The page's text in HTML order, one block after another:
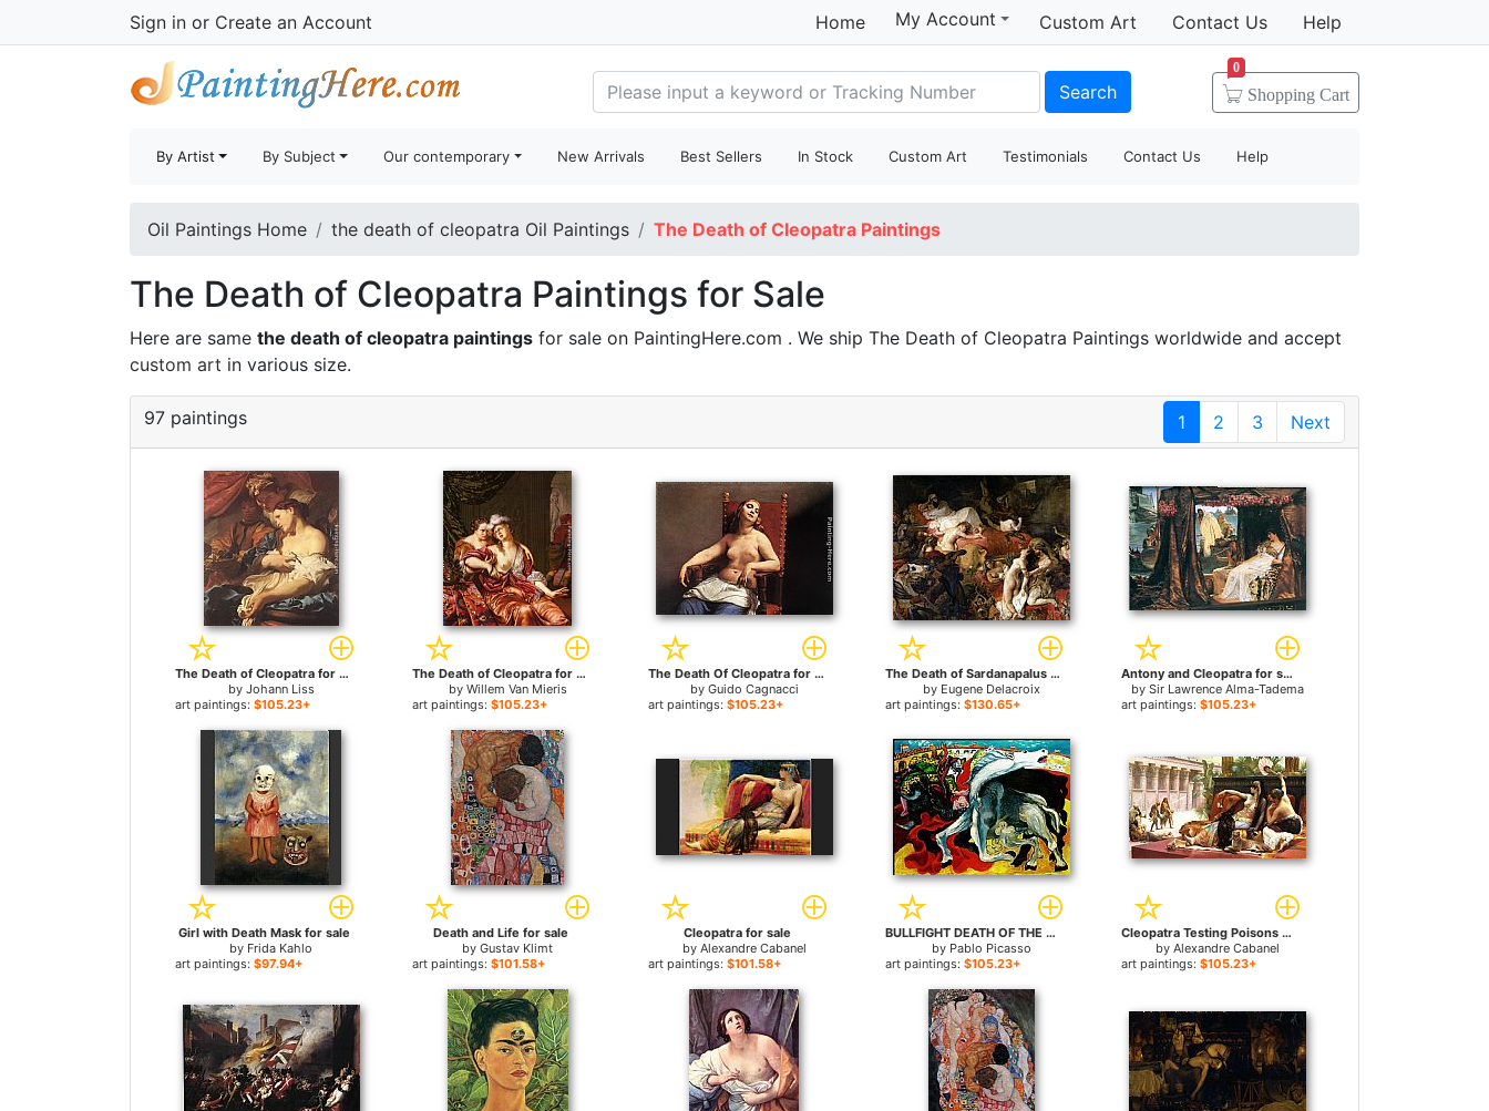
Sign in or Create an Account Home My Account Custom Art Contact Us Help
Search Shopping Cart
0
By Artist By Subject Our contemporary New Arrivals Best Sellers In Stock Custom Art Testimonials Contact Us Help
Oil Paintings Home the death of cleopatra Oil Paintings The Death of Cleopatra Paintings
The Death of Cleopatra Paintings for Sale
Here are same the death of cleopatra paintings for sale on PaintingHere.com . We ship The Death of Cleopatra Paintings worldwide and accept
custom art in various size.
97 paintings 1 2 3 Next
The Death of Cleopatra for sale
by Johann Liss
art paintings: $105.23+
The Death of Cleopatra for sale
by Willem Van Mieris
art paintings: $105.23+
The Death Of Cleopatra for sale
by Guido Cagnacci
art paintings:$105.23+
The Death of Sardanapalus for sale
by Eugene Delacroix
art paintings: $130.65+
Antony and Cleopatra for sale
bySir Lawrence Alma-Tadema
art paintings:$105.23+
Girl with Death Mask for sale
by Frida Kahlo
art paintings: $97.94+
Death and Life for sale
byGustav Klimt
art paintings: $101.58+
Cleopatra for sale
by Alexandre Cabanel
art paintings:$101.58+
BULLFIGHT DEATH OF THE TOREADOR La corrida for sale
by Pablo Picasso
art paintings: $105.23+
Cleopatra Testing Poisons on Condemned Prisoners for sale
byAlexandre Cabanel
art paintings:$105.23+